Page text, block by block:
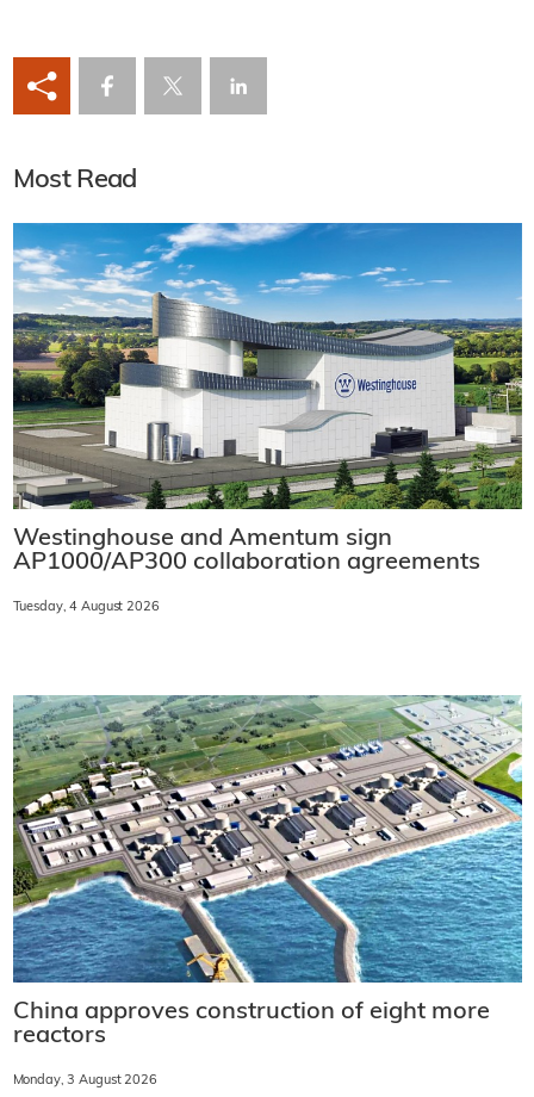
Most Read
Westinghouse and Amentum sign
AP1000/AP300 collaboration agreements
Tuesday, 4 August 2026
China approves construction of eight more
reactors
Monday, 3 August 2026